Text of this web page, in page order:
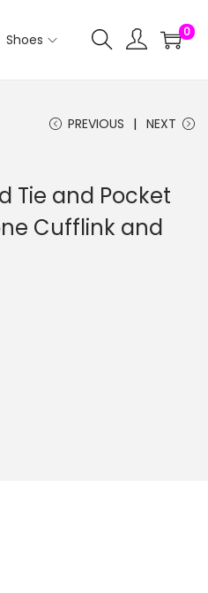
Shoes 0
PREVIOUS NEXT
Tie and Pocket
Cufflink and